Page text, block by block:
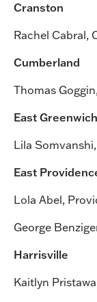
Cranston
Rachel Cabral,
Cumberland
Thomas
East Greenwich
Lila
East
Lola Abel,
George
Harrisville
Kaitlyn